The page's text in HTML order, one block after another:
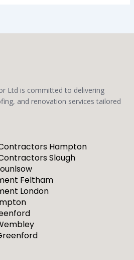
Ltd is committed to delivering
and renovation services tailored
Hampton
Slough
Feltham
London